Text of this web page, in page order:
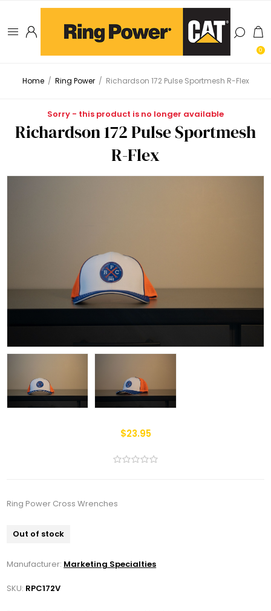
0
Home / Ring Power / Richardson 172 Pulse Sportmesh R-Flex
Sorry - this product is no longer available
Richardson 172 Pulse Sportmesh
R-Flex
$23.95
Ring Power Cross Wrenches
Out of stock
Manufacturer: Marketing Specialties
SKU: RPC172V